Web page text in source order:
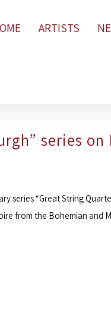
ARTISTS
series on
series “Great String
from the Bohemian and